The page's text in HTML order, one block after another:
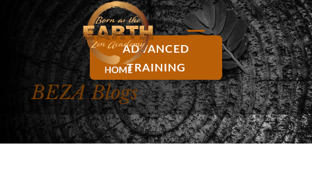
ADVANCED
TRAINING
BEZA Blogs